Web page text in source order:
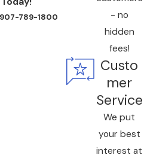
team can assess your system
789-1800
- no
hidden
fees!
Custo
mer
Service
We put
your best
interest at